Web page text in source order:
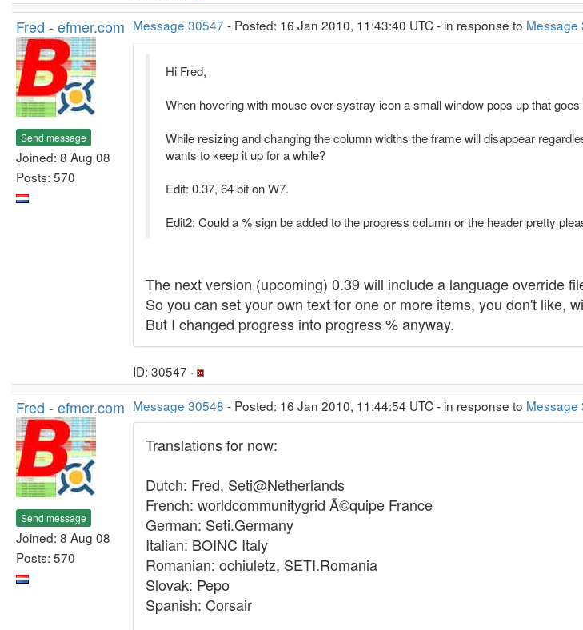
Fred - efmer.com
Send message
Joined: 8 Aug 08
Posts: 570
Message 30547 - Posted: 16 Jan 2010, 11:43:40 UTC - in response to Message
Hi Fred,
When hovering with mouse over systray icon a small window pops up that
While resizing and changing the column widths the frame will disappear
wants to keep it up for a while?
Edit: 0.37, 64 bit on W7.
Edit2: Could a % sign be added to the progress column or the header pretty
The next version (upcoming) 0.39 will include a language override
So you can set your own text for one or more items, you don't like,
But I changed progress into progress % anyway.
ID: 30547 ·
Fred - efmer.com
Send message
Joined: 8 Aug 08
Posts: 570
Message 30548 - Posted: 16 Jan 2010, 11:44:54 UTC - in response to Message
Translations for now:
Dutch: Fred, Seti@Netherlands
French: worldcommunitygrid Ã©quipe France
German: Seti.Germany
Italian: BOINC Italy
Romanian: ochiuletz, SETI.Romania
Slovak: Pepo
Spanish: Corsair